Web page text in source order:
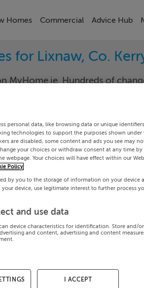
Homes Commercial Advice Hub
for Lixnaw, Co.
Hundreds of
Search
CHANGES
personal data, like browsing data or unique
technologies to support the purposes shown under
are disabled, some content and ads you see may
your choices or withdraw consent at any time
webpage. Your choices will have effect within our
Policy
by you to the storage of information on your device
device, use legitimate interest to further process
and use data
device characteristics for identification. Store and/
and content, advertising and content
I ACCEPT